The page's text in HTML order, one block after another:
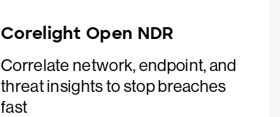
Corelight Open NDR
Correlate network, endpoint, and
threat insights to stop breaches
fast